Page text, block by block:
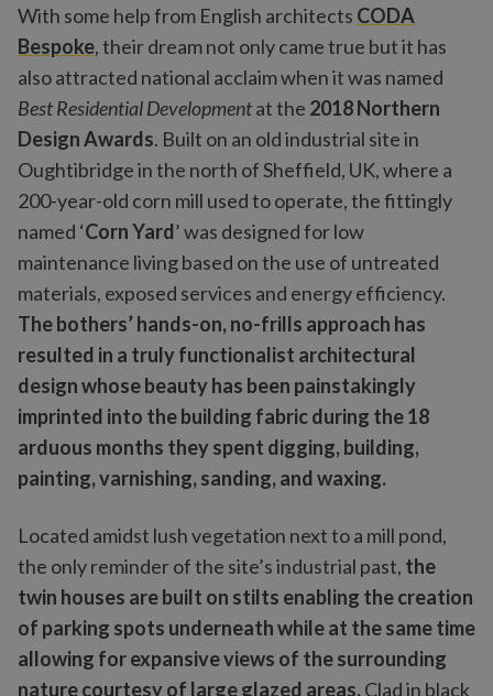
With some help from English architects CODA
Bespoke, their dream not only came true but it has
also attracted national acclaim when it was named
Best Residential Developmentat the 2018 Northern
Design Awards. Built on an old industrial site in
Oughtibridge in the north of Sheffield, UK, where a
200-year-old corn mill used to operate, the fittingly
named ‘Corn Yard’ was designed for low
maintenance living based on the use of untreated
materials, exposed services and energy efficiency.
The bothers’ hands-on, no-frills approach has
resulted in a truly functionalist architectural
design whose beauty has been painstakingly
imprinted into the building fabric during the 18
arduous months they spent digging, building,
painting, varnishing, sanding, and waxing.
Located amidst lush vegetation next to a mill pond,
the only reminder of the site’s industrial past, the
twin houses are built on stilts enabling the creation
of parking spots underneath while at the same time
allowing for expansive views of the surrounding
nature courtesy of large glazed areas.Clad in black